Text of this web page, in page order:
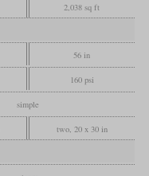
2,038 sq ft
56 in
160 psi
simple
two, 20 x 30 in